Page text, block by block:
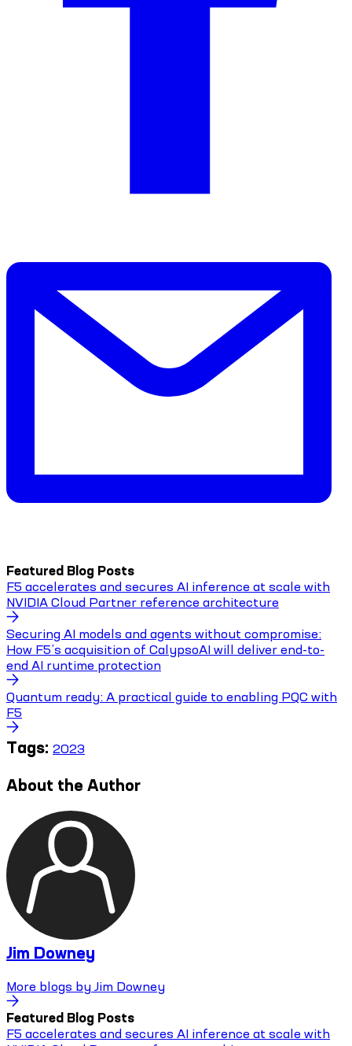
Featured Blog Posts
F5 accelerates and secures AI inference at scale with
NVIDIA Cloud Partner reference architecture
Securing AI models and agents without compromise:
How F5’s acquisition of CalypsoAI will deliver end-to-
end AI runtime protection
Quantum ready: A practical guide to enabling PQC with
F5
Tags: 2023
About the Author
Jim Downey
More blogs by Jim Downey
Featured Blog Posts
F5 accelerates and secures AI inference at scale with